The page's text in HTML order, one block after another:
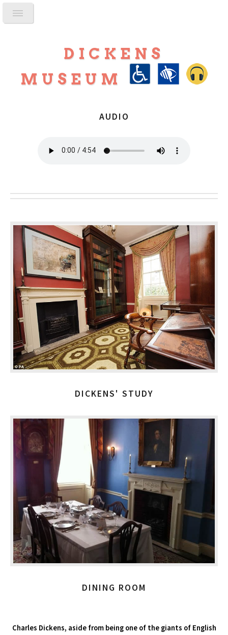
DICKENS
MUSEUM
AUDIO
DICKENS' STUDY
DINING ROOM
Charles Dickens, aside from being one of the giants of English